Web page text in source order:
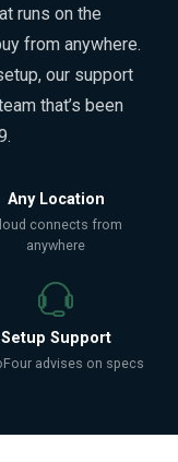
runs on the
from anywhere.
our support
that’s been
Any Location
connects from
anywhere
Setup Support
advises on specs